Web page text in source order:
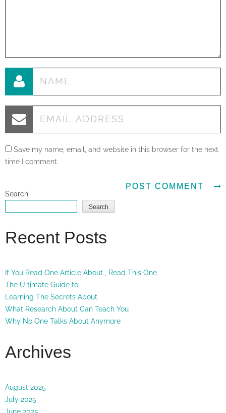
Save my name, email, and website in this browser for the next
time I comment.
Search
Search
Recent Posts
If You Read One Article About , Read This One
The Ultimate Guide to
Learning The Secrets About
What Research About Can Teach You
Why No One Talks About Anymore
Archives
August 2025
July 2025